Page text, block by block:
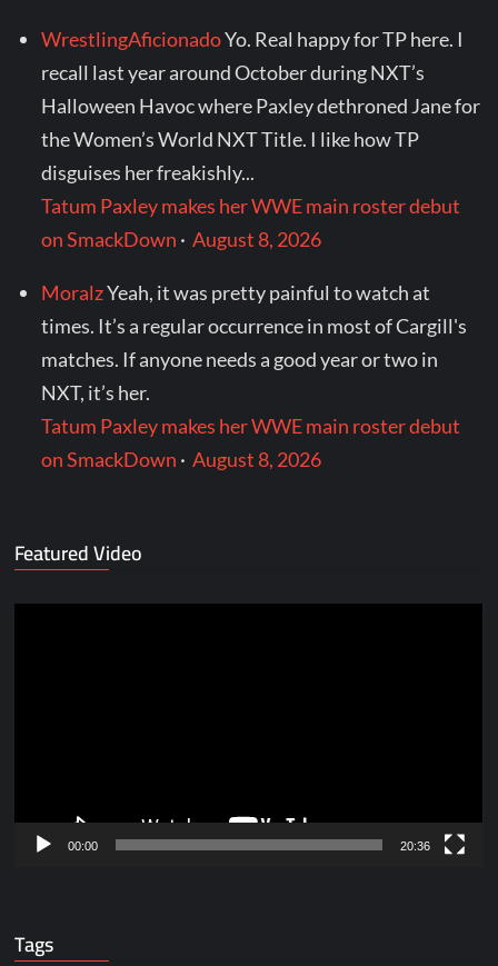
WrestlingAficionadoYo. Real happy for TP here. I
recall last year around October during NXT’s
Halloween Havoc where Paxley dethroned Jane for
the Women’s World NXT Title. I like how TP
disguises her freakishly...
Tatum Paxley makes her WWE main roster debut
on SmackDown ·August 8, 2026
MoralzYeah, it was pretty painful to watch at
times. It’s a regular occurrence in most of Cargill's
matches. If anyone needs a good year or two in
NXT, it’s her.
Tatum Paxley makes her WWE main roster debut
on SmackDown ·August 8, 2026
Featured Video
00:00 20:36
Tags